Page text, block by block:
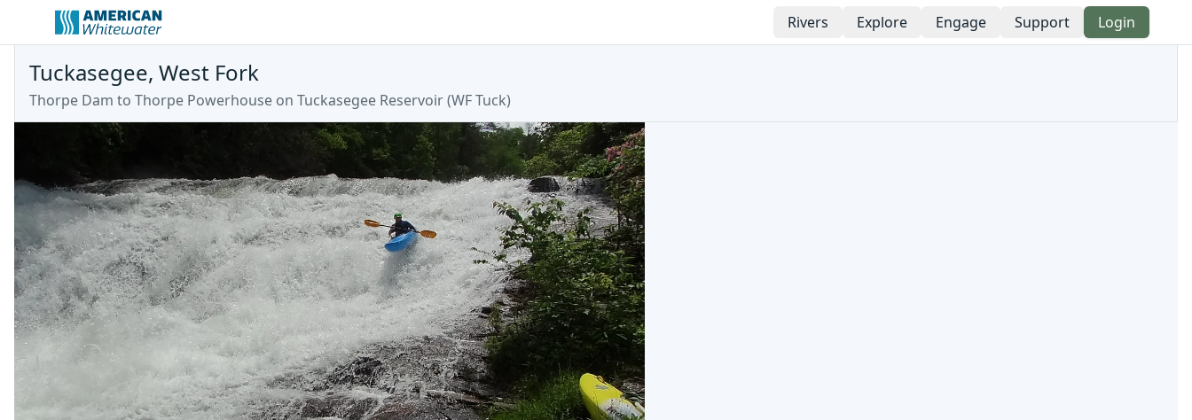
Rivers Explore Engage Support Login
Tuckasegee, West Fork
Thorpe Dam to Thorpe Powerhouse on Tuckasegee Reservoir(WF Tuck)